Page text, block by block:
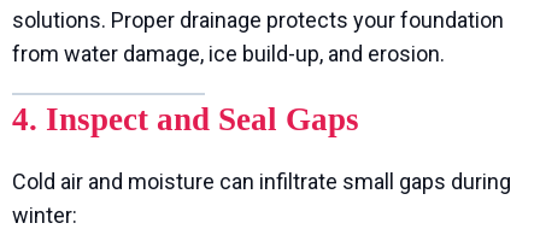
solutions. Proper drainage protects your foundation
from water damage, ice build-up, and erosion.
4. Inspect and Seal Gaps
Cold air and moisture can infiltrate small gaps during
winter: